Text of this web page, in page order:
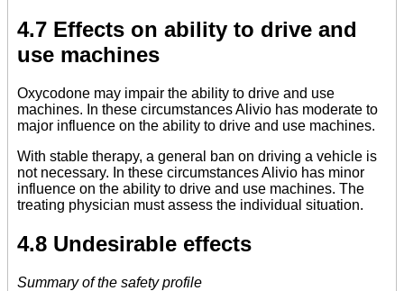
4.7 Effects on ability to drive and
use machines
Oxycodone may impair the ability to drive and use
machines. In these circumstances Alivio has moderate to
major influence on the ability to drive and use machines.
With stable therapy, a general ban on driving a vehicle is
not necessary. In these circumstances Alivio has minor
influence on the ability to drive and use machines. The
treating physician must assess the individual situation.
4.8 Undesirable effects
Summary of the safety profile